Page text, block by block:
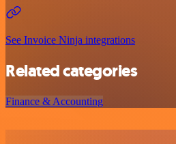
See Invoice Ninja integrations
Related categories
Finance & Accounting